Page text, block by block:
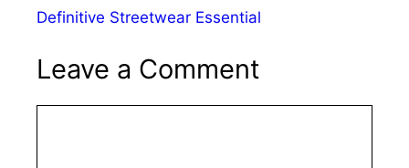
Definitive Streetwear Essential
Leave a Comment